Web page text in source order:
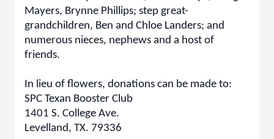
Mayers, Brynne Phillips; step great-
grandchildren, Ben and Chloe Landers; and
numerous nieces, nephews and a host of
friends.
In lieu of flowers, donations can be made to:
SPC Texan Booster Club
1401 S. College Ave.
Levelland, TX. 79336